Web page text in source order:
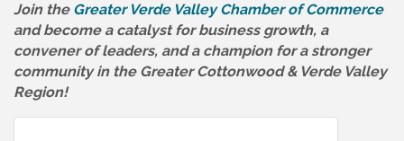
Join the Greater Verde Valley Chamber of Commerce
and become a catalyst for business growth, a
convener of leaders, and a champion for a stronger
community in the Greater Cottonwood & Verde Valley
Region!